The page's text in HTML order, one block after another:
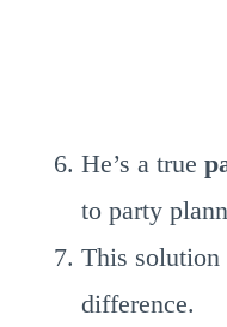
He’s a true
to party
This solution
difference.